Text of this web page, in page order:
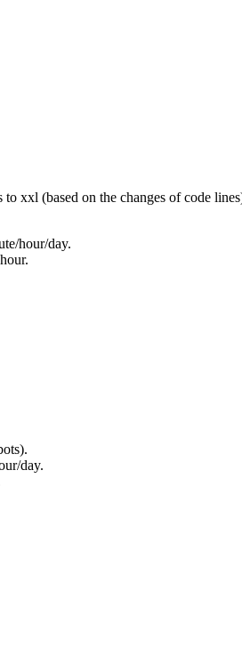
xxl (based on the changes of code
hour/day.
day.